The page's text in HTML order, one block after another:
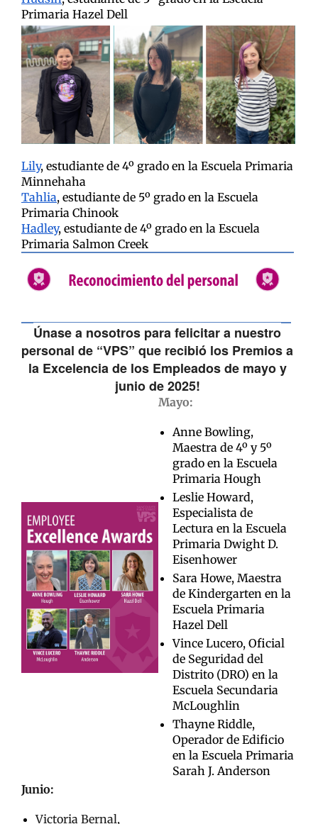
Primaria Hazel Dell
Lily, estudiante de 4º grado en la Escuela Primaria
Minnehaha
Tahlia, estudiante de 5º grado en la Escuela
Primaria Chinook
Hadley, estudiante de 4º grado en la Escuela
Primaria Salmon Creek
Únase a nosotros para felicitar a nuestro
personal de “VPS” que recibió los Premios a
la Excelencia de los Empleados de mayo y
junio de 2025!
Mayo:
Anne Bowling,
Maestra de 4º y 5º
grado en la Escuela
Primaria Hough
Leslie Howard,
Especialista de
Lectura en la Escuela
Primaria Dwight D.
Eisenhower
Sara Howe, Maestra
de Kindergarten en la
Escuela Primaria
Hazel Dell
Vince Lucero, Oficial
de Seguridad del
Distrito (DRO) en la
Escuela Secundaria
McLoughlin
Thayne Riddle,
Operador de Edificio
en la Escuela Primaria
Sarah J. Anderson
Junio:
Victoria Bernal,